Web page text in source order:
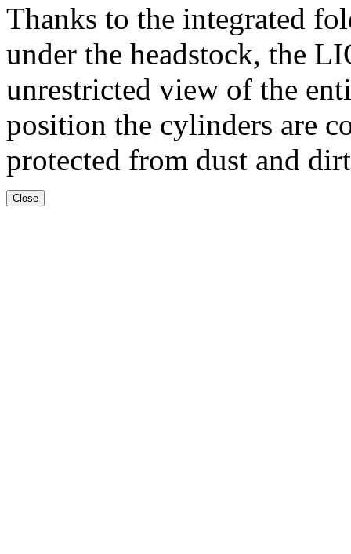
Thanks to the integrated
under the headstock, the
unrestricted view of the
position the cylinders are
protected from dust and
Close